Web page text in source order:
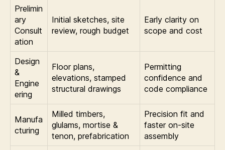
Prelimin
ary
Consult
ation
Initial sketches, site
review, rough budget
Early clarity on
scope and cost
Design
&
Engine
ering
Floor plans,
elevations, stamped
structural drawings
Permitting
confidence and
code compliance
Manufa
cturing
Milled timbers,
glulams, mortise &
tenon, prefabrication
Precision fit and
faster on-site
assembly